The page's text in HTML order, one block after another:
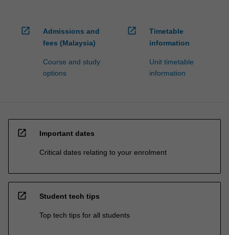
open_in_new
Admissions and
fees (Malaysia)
Course and study
options
open_in_new
Timetable
information
Unit timetable
information
open_in_new Important dates
Critical dates relating to your enrolment
open_in_new Student tech tips
Top tech tips for all students